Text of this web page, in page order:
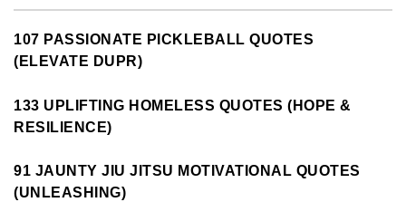
107 PASSIONATE PICKLEBALL QUOTES
(ELEVATE DUPR)
133 UPLIFTING HOMELESS QUOTES (HOPE &
RESILIENCE)
91 JAUNTY JIU JITSU MOTIVATIONAL QUOTES
(UNLEASHING)